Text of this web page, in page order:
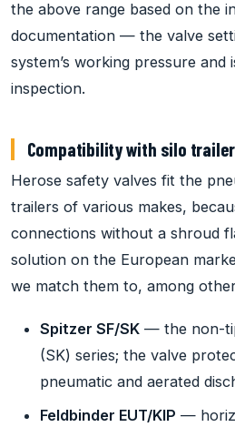
the above range based on the
documentation — the valve
system’s working pressure and
inspection.
Compatibility with silo
Herose safety valves fit the
trailers of various makes,
connections without a shroud
solution on the European
we match them to, among
Spitzer SF/SK — the non-
(SK) series; the valve
pneumatic and aerated
Feldbinder EUT/KIP —